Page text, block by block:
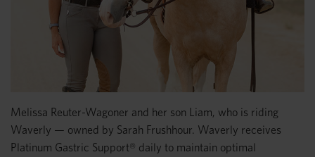
Melissa Reuter-Wagoner and her son Liam, who is riding
Waverly — owned by Sarah Frushhour. Waverly receives
Platinum Gastric Support® daily to maintain optimal